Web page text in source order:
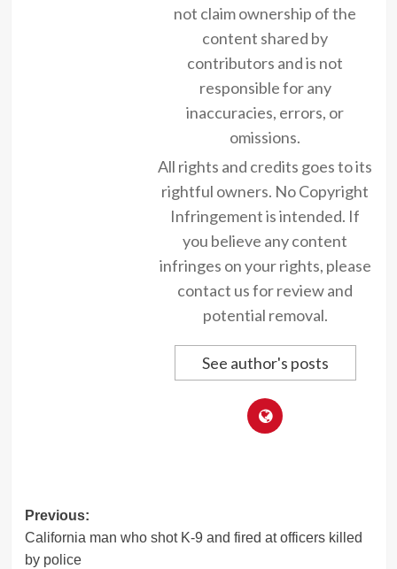
not claim ownership of the
content shared by
contributors and is not
responsible for any
inaccuracies, errors, or
omissions.
All rights and credits goes to its
rightful owners. No Copyright
Infringement is intended. If
you believe any content
infringes on your rights, please
contact us for review and
potential removal.
See author's posts
Post
navigation
Previous:
California man who shot K-9 and fired at officers killed
by police